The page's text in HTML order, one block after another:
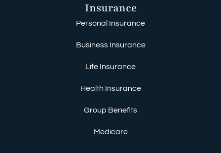
Insurance
Personal Insurance
Business Insurance
Life Insurance
Health Insurance
Group Benefits
Medicare